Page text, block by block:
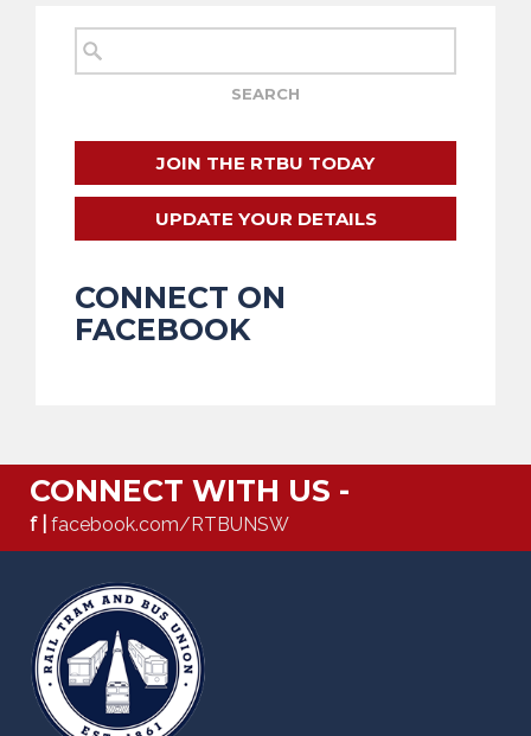
JOIN THE RTBU TODAY
UPDATE YOUR DETAILS
CONNECT ON
FACEBOOK
CONNECT WITH US -
f | facebook.com/RTBUNSW